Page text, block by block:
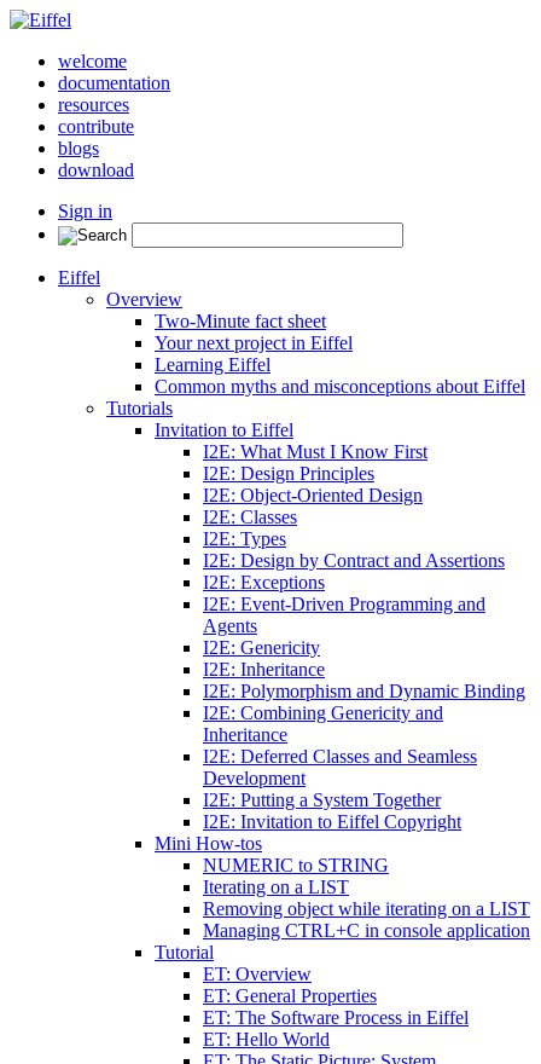
welcome
documentation
resources
contribute
blogs
download
Sign in
Eiffel
Overview
Two-Minute fact sheet
Your next project in Eiffel
Learning Eiffel
Common myths and misconceptions about Eiffel
Tutorials
Invitation to Eiffel
I2E: What Must I Know First
I2E: Design Principles
I2E: Object-Oriented Design
I2E: Classes
I2E: Types
I2E: Design by Contract and Assertions
I2E: Exceptions
I2E: Event-Driven Programming and
Agents
I2E: Genericity
I2E: Inheritance
I2E: Polymorphism and Dynamic Binding
I2E: Combining Genericity and
Inheritance
I2E: Deferred Classes and Seamless
Development
I2E: Putting a System Together
I2E: Invitation to Eiffel Copyright
Mini How-tos
NUMERIC to STRING
Iterating on a LIST
Removing object while iterating on a LIST
Managing CTRL+C in console application
Tutorial
ET: Overview
ET: General Properties
ET: The Software Process in Eiffel
ET: Hello World